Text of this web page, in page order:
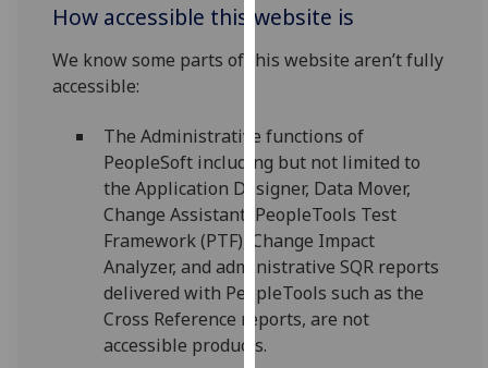
I'm
happy
data
being
recorded
I do not
want
analytics
data
recorded
How accessible this website is
We know some parts of this website aren’t fully
accessible:
The Administrative functions of
PeopleSoft including but not limited to
the Application Designer, Data Mover,
Change Assistant, PeopleTools Test
Framework (PTF), Change Impact
Analyzer, and administrative SQR reports
delivered with PeopleTools such as the
Cross Reference reports, are not
accessible products.